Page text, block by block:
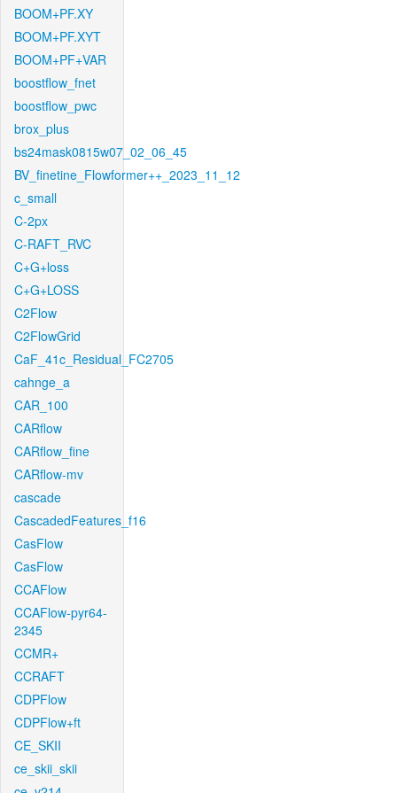
BOOM+PF.XY
BOOM+PF.XYT
BOOM+PF+VAR
boostflow_fnet
boostflow_pwc
brox_plus
bs24mask0815w07_02_06_45
BV_finetine_Flowformer++_2023_11_12
c_small
C-2px
C-RAFT_RVC
C+G+loss
C+G+LOSS
C2Flow
C2FlowGrid
CaF_41c_Residual_FC2705
cahnge_a
CAR_100
CARflow
CARflow_fine
CARflow-mv
cascade
CascadedFeatures_f16
CasFlow
CasFlow
CCAFlow
CCAFlow-pyr64-
2345
CCMR+
CCRAFT
CDPFlow
CDPFlow+ft
CE_SKII
ce_skii_skii